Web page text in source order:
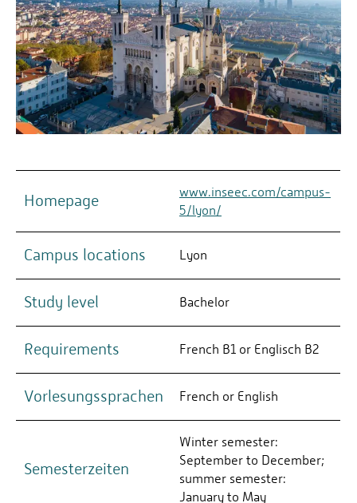
Homepage
www.inseec.com/campus-
5/lyon/
Campus locations Lyon
Study level Bachelor
Requirements French B1 or Englisch B2
Vorlesungssprachen French or English
Semesterzeiten
Winter semester:
September to December;
summer semester:
January to May